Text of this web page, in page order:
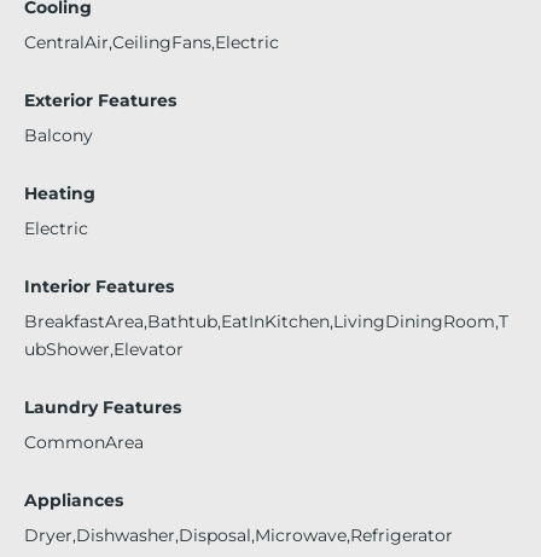
Cooling
CentralAir,CeilingFans,Electric
Exterior Features
Balcony
Heating
Electric
Interior Features
BreakfastArea,Bathtub,EatInKitchen,LivingDiningRoom,T
ubShower,Elevator
Laundry Features
CommonArea
Appliances
Dryer,Dishwasher,Disposal,Microwave,Refrigerator